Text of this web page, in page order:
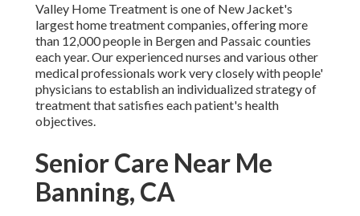
Valley Home Treatment is one of New Jacket's
largest home treatment companies, offering more
than 12,000 people in Bergen and Passaic counties
each year. Our experienced nurses and various other
medical professionals work very closely with people'
physicians to establish an individualized strategy of
treatment that satisfies each patient's health
objectives.
Senior Care Near Me
Banning, CA